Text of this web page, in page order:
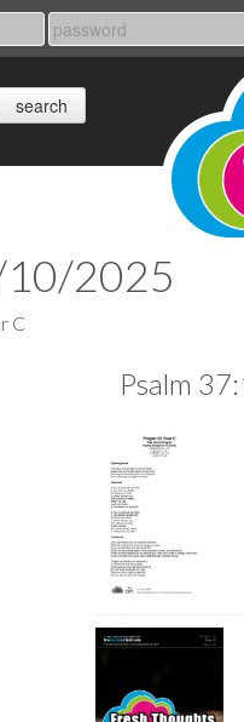
2025
C
Psalm